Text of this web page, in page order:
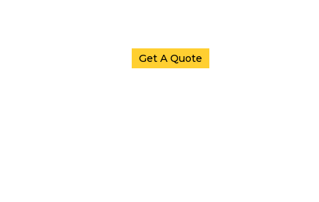
Get A Quote